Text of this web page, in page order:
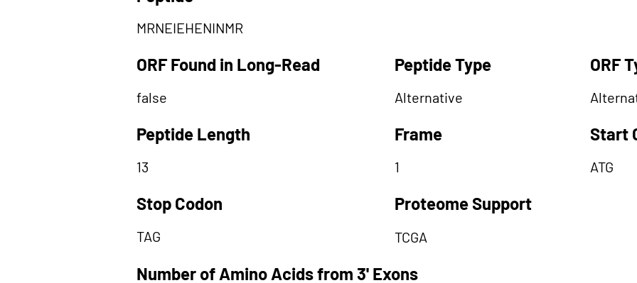
MRNEIEHENINMR
ORF Found in Long-Read
false
Peptide Length
13
Stop Codon
TAG
Peptide Type
Alternative
Frame
1
Proteome Support
TCGA
ORF
Start
ATG
Number of Amino Acids from 3' Exons